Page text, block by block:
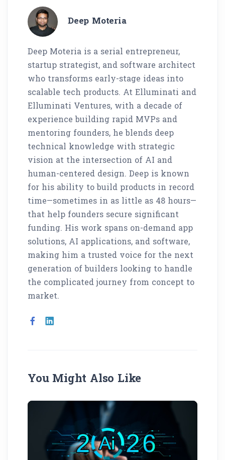
Deep Moteria
Deep Moteria is a serial entrepreneur,
startup strategist, and software architect
who transforms early-stage ideas into
scalable tech products. At Elluminati and
Elluminati Ventures, with a decade of
experience building rapid MVPs and
mentoring founders, he blends deep
technical knowledge with strategic
vision at the intersection of AI and
human-centered design. Deep is known
for his ability to build products in record
time—sometimes in as little as 48 hours—
that help founders secure significant
funding. His work spans on-demand app
solutions, AI applications, and software,
making him a trusted voice for the next
generation of builders looking to handle
the complicated journey from concept to
market.
You Might Also Like